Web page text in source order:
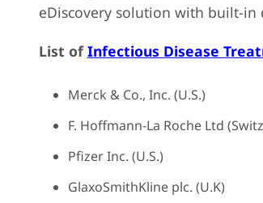
eDiscovery solution with built-in
List ofInfectious Disease
Merck & Co., Inc. (U.S.)
F. Hoffmann-La Roche Ltd
Pfizer Inc. (U.S.)
GlaxoSmithKline plc. (U.K)